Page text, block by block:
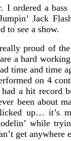
I ordered a
Jack
to see a show.
proud of
a hard
time and time
on 4
had a hit record
been about
up… it’s
while
get